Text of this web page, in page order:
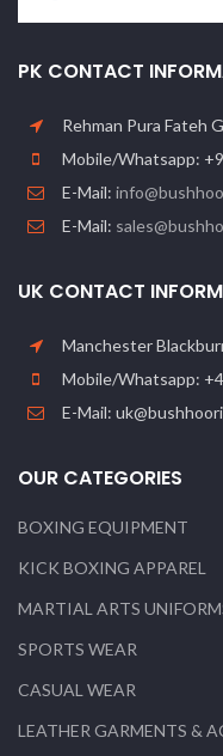
PK CONTACT
Rehman Pura Fateh
Mobile/Whatsapp:
E-Mail:
E-Mail:
UK CONTACT
Manchester
Mobile/Whatsapp:
E-Mail:
OUR CATEGORIES
BOXING EQUIPMENT
KICK BOXING APPAREL
MARTIAL ARTS
SPORTS WEAR
CASUAL WEAR
LEATHER GARMENTS &